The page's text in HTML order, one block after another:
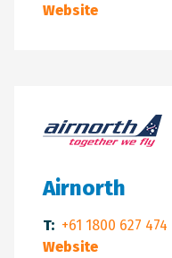
Website
Airnorth
T: +61 1800 627 474
Website